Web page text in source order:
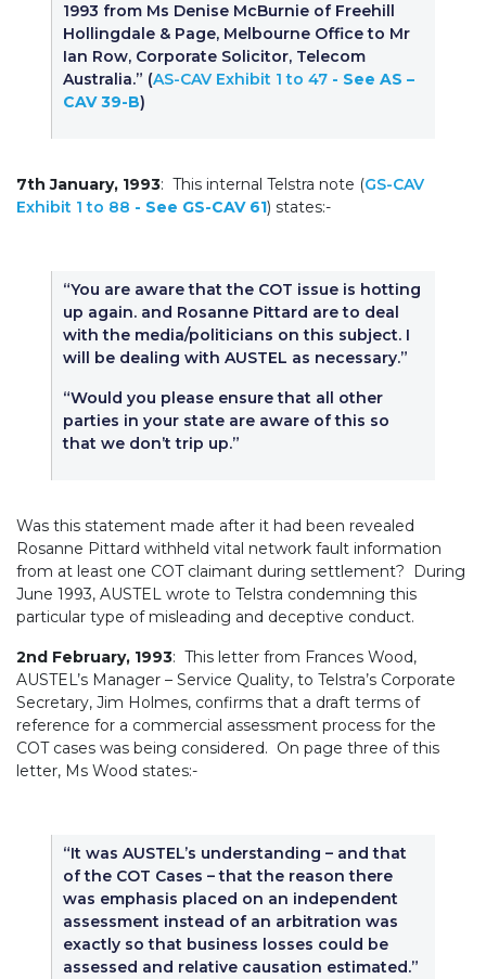
1993 from Ms Denise McBurnie of Freehill
Hollingdale & Page, Melbourne Office to Mr
Ian Row, Corporate Solicitor, Telecom
Australia.” (AS-CAV Exhibit 1 to 47 - See AS –
CAV 39-B)
7th January, 1993: This internal Telstra note (GS-CAV
Exhibit 1 to 88 - See GS-CAV 61) states:-
“You are aware that the COT issue is hotting
up again. and Rosanne Pittard are to deal
with the media/politicians on this subject. I
will be dealing with AUSTEL as necessary.”
“Would you please ensure that all other
parties in your state are aware of this so
that we don’t trip up.”
Was this statement made after it had been revealed
Rosanne Pittard withheld vital network fault information
from at least one COT claimant during settlement? During
June 1993, AUSTEL wrote to Telstra condemning this
particular type of misleading and deceptive conduct.
2nd February, 1993: This letter from Frances Wood,
AUSTEL’s Manager – Service Quality, to Telstra’s Corporate
Secretary, Jim Holmes, confirms that a draft terms of
reference for a commercial assessment process for the
COT cases was being considered. On page three of this
letter, Ms Wood states:-
“It was AUSTEL’s understanding – and that
of the COT Cases – that the reason there
was emphasis placed on an independent
assessment instead of an arbitration was
exactly so that business losses could be
assessed and relative causation estimated.”